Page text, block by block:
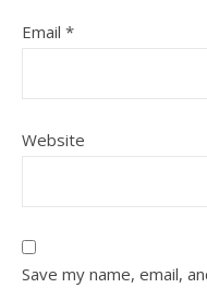
Email *
Website
Save my name, email,